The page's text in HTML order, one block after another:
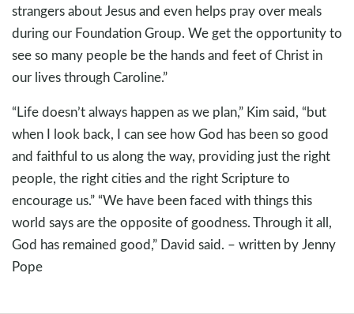
strangers about Jesus and even helps pray over meals
during our Foundation Group. We get the opportunity to
see so many people be the hands and feet of Christ in
our lives through Caroline.”
“Life doesn’t always happen as we plan,” Kim said, “but
when I look back, I can see how God has been so good
and faithful to us along the way, providing just the right
people, the right cities and the right Scripture to
encourage us.” “We have been faced with things this
world says are the opposite of goodness. Through it all,
God has remained good,” David said. – written by Jenny
Pope